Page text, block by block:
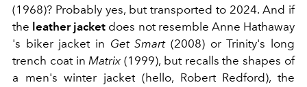
(1968)? Probably yes, but transported to 2024. And if
the leather jacket does not resemble Anne Hathaway
's biker jacket in Get Smart(2008) or Trinity's long
trench coat inMatrix (1999), but recalls the shapes of
a men's winter jacket (hello, Robert Redford), the